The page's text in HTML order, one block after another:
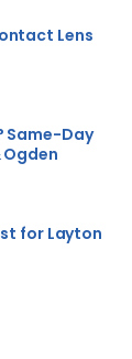
Lens
Same-Day
for Layton